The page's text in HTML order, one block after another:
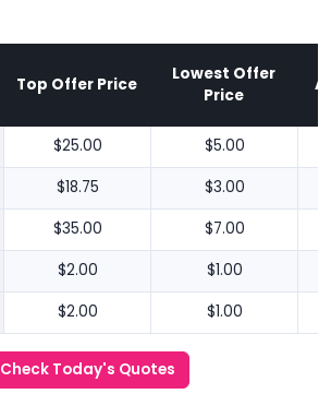
Top Offer Price
Lowest Offer
Price
$25.00 $5.00
$18.75 $3.00
$35.00 $7.00
$2.00 $1.00
$2.00 $1.00
Check Today's Quotes